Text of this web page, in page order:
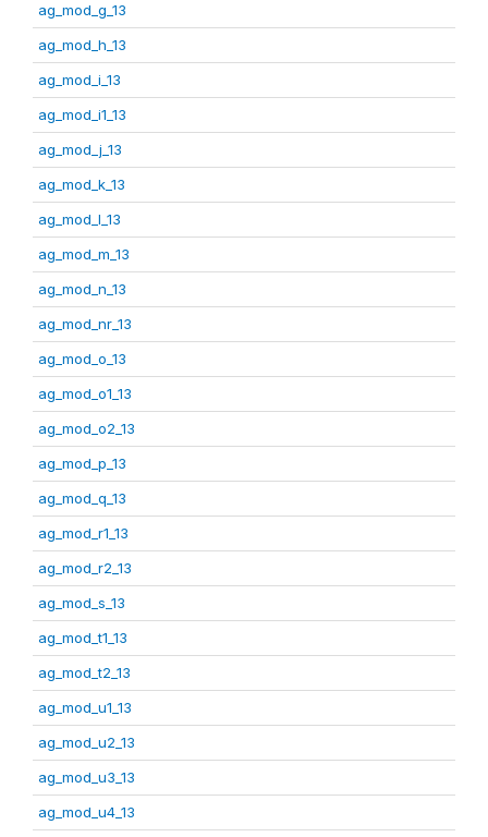
ag_mod_g_13
ag_mod_h_13
ag_mod_i_13
ag_mod_i1_13
ag_mod_j_13
ag_mod_k_13
ag_mod_l_13
ag_mod_m_13
ag_mod_n_13
ag_mod_nr_13
ag_mod_o_13
ag_mod_o1_13
ag_mod_o2_13
ag_mod_p_13
ag_mod_q_13
ag_mod_r1_13
ag_mod_r2_13
ag_mod_s_13
ag_mod_t1_13
ag_mod_t2_13
ag_mod_u1_13
ag_mod_u2_13
ag_mod_u3_13
ag_mod_u4_13